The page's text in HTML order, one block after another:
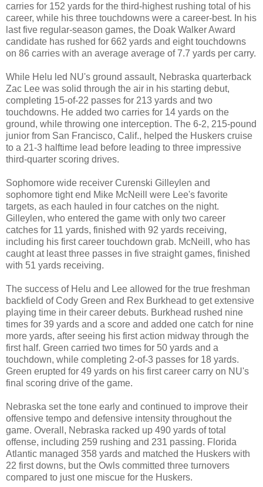
carries for 152 yards for the third-highest rushing total of his
career, while his three touchdowns were a career-best. In his
last five regular-season games, the Doak Walker Award
candidate has rushed for 662 yards and eight touchdowns
on 86 carries with an average average of 7.7 yards per carry.
While Helu led NU's ground assault, Nebraska quarterback
Zac Lee was solid through the air in his starting debut,
completing 15-of-22 passes for 213 yards and two
touchdowns. He added two carries for 14 yards on the
ground, while throwing one interception. The 6-2, 215-pound
junior from San Francisco, Calif., helped the Huskers cruise
to a 21-3 halftime lead before leading to three impressive
third-quarter scoring drives.
Sophomore wide receiver Curenski Gilleylen and
sophomore tight end Mike McNeill were Lee's favorite
targets, as each hauled in four catches on the night.
Gilleylen, who entered the game with only two career
catches for 11 yards, finished with 92 yards receiving,
including his first career touchdown grab. McNeill, who has
caught at least three passes in five straight games, finished
with 51 yards receiving.
The success of Helu and Lee allowed for the true freshman
backfield of Cody Green and Rex Burkhead to get extensive
playing time in their career debuts. Burkhead rushed nine
times for 39 yards and a score and added one catch for nine
more yards, after seeing his first action midway through the
first half. Green carried two times for 50 yards and a
touchdown, while completing 2-of-3 passes for 18 yards.
Green erupted for 49 yards on his first career carry on NU's
final scoring drive of the game.
Nebraska set the tone early and continued to improve their
offensive tempo and defensive intensity throughout the
game. Overall, Nebraska racked up 490 yards of total
offense, including 259 rushing and 231 passing. Florida
Atlantic managed 358 yards and matched the Huskers with
22 first downs, but the Owls committed three turnovers
compared to just one miscue for the Huskers.